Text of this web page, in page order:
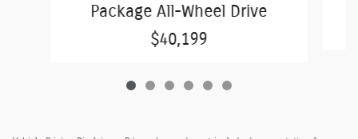
Package All-Wheel Drive
$40,199